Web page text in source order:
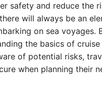
safety and reduce the
will always be an
on sea voyages.
the basics of
of potential risks,
when planning their